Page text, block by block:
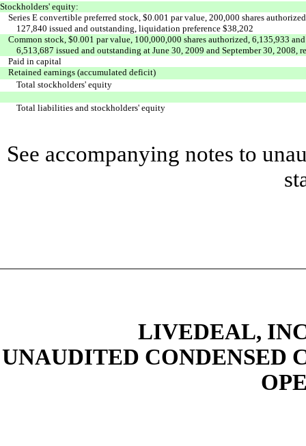
Stockholders' equity:
Series E convertible preferred stock, $0.001 par value, 200,000 shares
127,840 issued and outstanding, liquidation preference $38,202
Common stock, $0.001 par value, 100,000,000 shares authorized, 6,135,933 and
6,513,687 issued and outstanding at June 30, 2009 and September 30, 2008,
Paid in capital
Retained earnings (accumulated deficit)
Total stockholders' equity
Total liabilities and stockholders' equity
See accompanying notes to
LIVEDEAL,
UNAUDITED CONDENSED